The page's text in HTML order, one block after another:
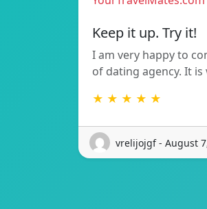
Keep it up. Try it!
I am very happy to
of dating agency. It is
★ ★ ★ ★ ★
vrelijojgf - August